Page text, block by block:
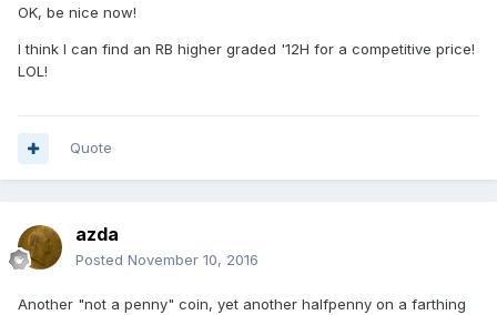
OK, be nice now!
I think I can find an RB higher graded '12H for a competitive price!
LOL!
Quote
azda
Posted November 10, 2016
Another "not a penny" coin, yet another halfpenny on a farthing